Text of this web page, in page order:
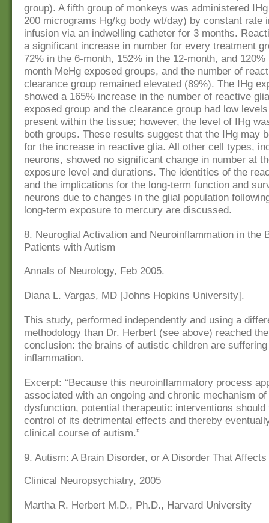
group). A fifth group of monkeys was administered
200 micrograms Hg/kg body wt/day) by constant rate
infusion via an indwelling catheter for 3 months.
a significant increase in number for every treatment
72% in the 6-month, 152% in the 12-month, and 120%
month MeHg exposed groups, and the number of
clearance group remained elevated (89%). The IHg
showed a 165% increase in the number of reactive
exposed group and the clearance group had low
present within the tissue; however, the level of IHg
both groups. These results suggest that the IHg may
for the increase in reactive glia. All other cell types,
neurons, showed no significant change in number at
exposure level and durations. The identities of the
and the implications for the long-term function and
neurons due to changes in the glial population
long-term exposure to mercury are discussed.
8. Neuroglial Activation and Neuroinflammation in the
Patients with Autism
Annals of Neurology, Feb 2005.
Diana L. Vargas, MD [Johns Hopkins University].
This study, performed independently and using a
methodology than Dr. Herbert (see above) reached
conclusion: the brains of autistic children are
inflammation.
Excerpt: “Because this neuroinflammatory process
associated with an ongoing and chronic mechanism of
dysfunction, potential therapeutic interventions should
control of its detrimental effects and thereby
clinical course of autism.”
9. Autism: A Brain Disorder, or A Disorder That
Clinical Neuropsychiatry, 2005
Martha R. Herbert M.D., Ph.D., Harvard University